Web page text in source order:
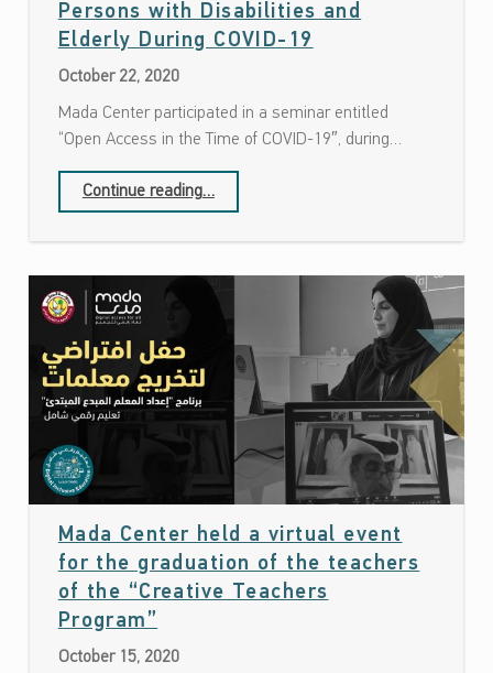
Persons with Disabilities and
Elderly During COVID-19
October 22, 2020
Mada Center participated in a seminar entitled
“Open Access in the Time of COVID-19″, during…
Continue reading“Open Access Resources for Researchers and Innovators to Enhance the Accessibility of Persons with Disabilities and Elderly During COVID-19”
…
Mada Center held a virtual event
for the graduation of the teachers
of the “Creative Teachers
Program”
October 15, 2020